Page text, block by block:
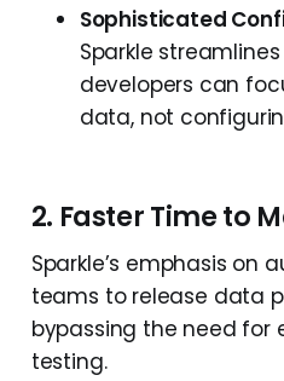
Sophisticated
Sparkle
developers can
data, not
2. Faster Time to
Sparkle’s emphasis on
teams to release data
bypassing the need for
testing.